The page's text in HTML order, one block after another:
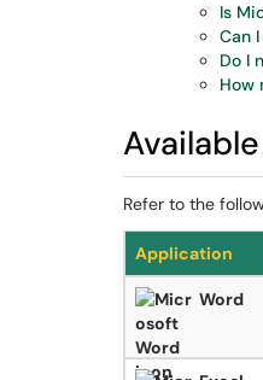
Is
Can
Do I
How
Refer to the
Application
Word